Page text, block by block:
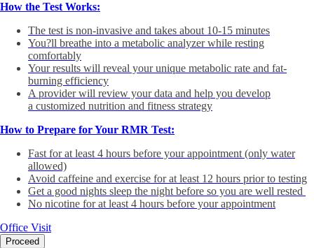
How the Test Works:
The test is non-invasive and takes about 10-15 minutes
You?ll breathe into a metabolic analyzer while resting
comfortably
Your results will reveal your unique metabolic rate and fat-
burning efficiency
A provider will review your data and help you develop
a customized nutrition and fitness strategy
How to Prepare for Your RMR Test:
Fast for at least 4 hours before your appointment (only water
allowed)
Avoid caffeine and exercise for at least 12 hours prior to testing
Get a good nights sleep the night before so you are well rested
No nicotine for at least 4 hours before your appointment
Office Visit
Proceed